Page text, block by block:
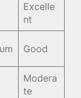
Excelle
nt
Good
Modera
te